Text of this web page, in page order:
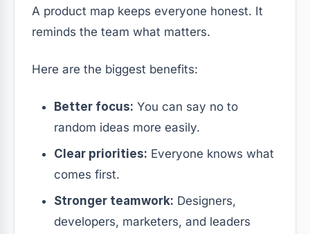
A product map keeps everyone honest. It
reminds the team what matters.
Here are the biggest benefits:
Better focus: You can say no to
random ideas more easily.
Clear priorities: Everyone knows what
comes first.
Stronger teamwork: Designers,
developers, marketers, and leaders